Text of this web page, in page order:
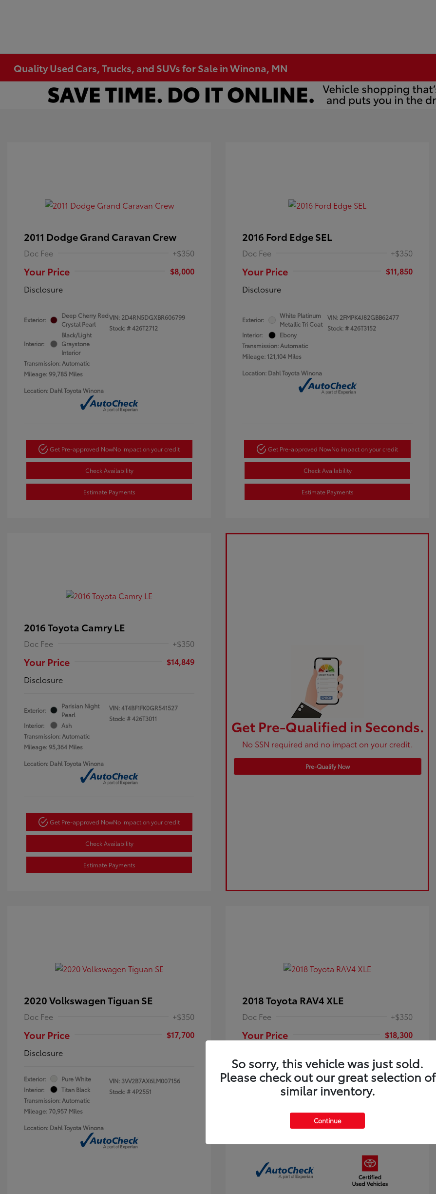
Quality Used Cars, Trucks, and SUVs for Sale in Winona, MN
2011 Dodge Grand Caravan Crew
Doc Fee +$350
Your Price
$8,000
Disclosure
Exterior:
Deep Cherry Red
Crystal Pearl
Interior:
Black/Light
Graystone
Interior
Transmission: Automatic
Mileage: 99,785 Miles
VIN: 2D4RN5DGXBR606799
Stock: #426T2712
Location: Dahl Toyota Winona
Get Pre-approved NowNo impact on your credit
Check Availability
Estimate Payments
2016 Ford Edge SEL
Doc Fee +$350
Your Price
$11,850
Disclosure
Exterior:
White Platinum
Metallic Tri Coat
Interior:
Ebony
Transmission: Automatic
Mileage: 121,104 Miles
VIN: 2FMPK4J82GBB62477
Stock: #426T3152
Location: Dahl Toyota Winona
Get Pre-approved NowNo impact on your credit
Check Availability
Estimate Payments
2016 Toyota Camry LE
Doc Fee +$350
Your Price
$14,849
Disclosure
Exterior:
Parisian Night
Pearl
Interior:
Ash
Transmission: Automatic
Mileage: 95,364 Miles
VIN:4T4BF1FK0GR541527
Stock: #426T3011
Location: Dahl Toyota Winona
Get Pre-approved NowNo impact on your credit
Check Availability
Estimate Payments
Get Pre-Qualified in Seconds.
No SSN required and no impact on your credit.
Pre-Qualify Now
2020 Volkswagen Tiguan SE
Doc Fee +$350
Your Price
$17,700
Disclosure
Exterior:
Pure White
Interior:
Titan Black
Transmission: Automatic
Mileage: 70,957 Miles
VIN: 3VV2B7AX6LM007156
Stock: #4P2551
Location: Dahl Toyota Winona
2018 Toyota RAV4 XLE
Doc Fee +$350
Your Price
$18,300
Exterior:
Electric Storm
Blue
Black
VIN:
JTMRFREV9JJ251349
Stock: # 4P25121
So sorry, this vehicle was just sold.
Please check out our great selection of
similar inventory.
Continue